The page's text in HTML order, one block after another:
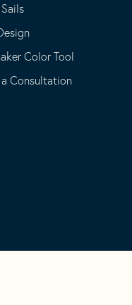
Color Tool
Consultation